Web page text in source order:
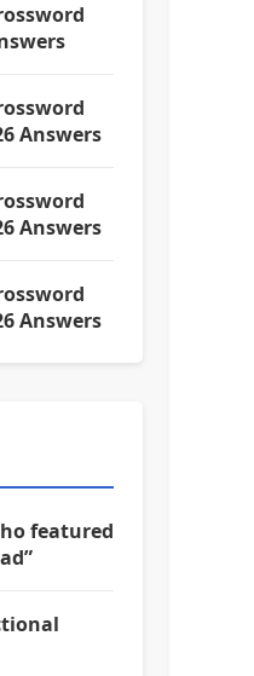
Answers
Answers
Answers
featured